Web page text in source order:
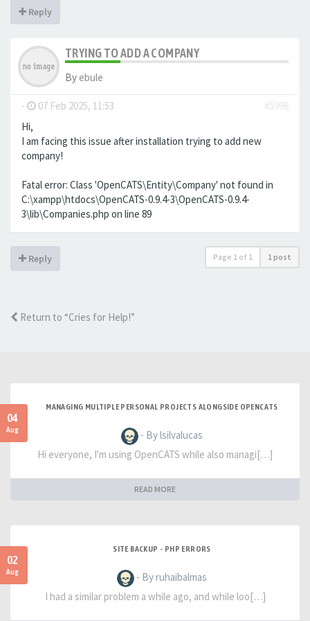
Reply
TRYING TO ADD A COMPANY
By ebule
- 07 Feb 2025, 11:53
#5998
Hi,
I am facing this issue after installation trying to add new
company!
Fatal error: Class 'OpenCATS\Entity\Company' not found in
C:\xampp\htdocs\OpenCATS-0.9.4-3\OpenCATS-0.9.4-
3\lib\Companies.php on line 89
Reply Page 1 of 1 1 post
Return to “Cries for Help!”
04
Aug
MANAGING MULTIPLE PERSONAL PROJECTS ALONGSIDE OPENCATS
- By lsilvalucas
Hi everyone, I'm using OpenCATS while also managi[…]
READ MORE
02
Aug
SITE BACKUP - PHP ERRORS
- By ruhaibalmas
I had a similar problem a while ago, and while loo[…]